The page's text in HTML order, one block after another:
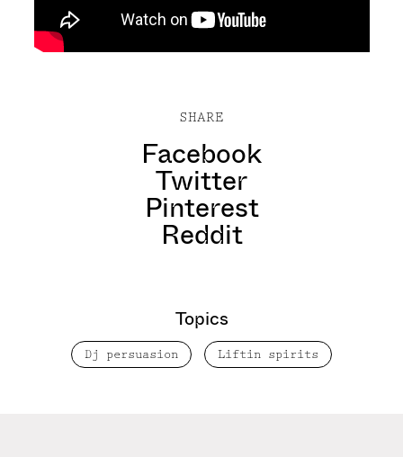
SHARE
Facebook
Twitter
Pinterest
Reddit
Topics
Dj persuasion Liftin spirits